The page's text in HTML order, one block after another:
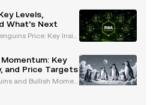
and Web3 space,
with innovative finan
Levels,
What’s Next
Price: Key Insig
cryptocurrency en
its unique ecosyst
Key
and Price Targets
and Bullish Momen
blending cultural